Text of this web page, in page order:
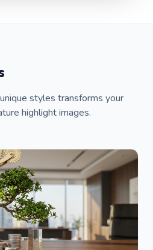
styles transforms your
highlight images.